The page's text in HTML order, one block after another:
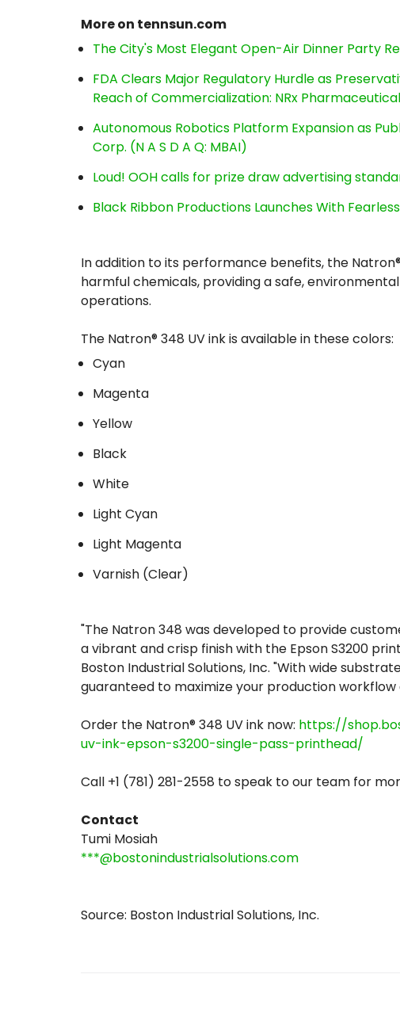
More on tennsun.com
The City's Most Elegant Open-Air Dinner Party
FDA Clears Major Regulatory Hurdle as
Reach of Commercialization: NRx
Autonomous Robotics Platform Expansion as
Corp. (N A S D A Q: MBAI)
Loud! OOH calls for prize draw advertising
Black Ribbon Productions Launches With
In addition to its performance benefits, the
harmful chemicals, providing a safe,
operations.
The Natron® 348 UV ink is available in these colors:
Cyan
Magenta
Yellow
Black
White
Light Cyan
Light Magenta
Varnish (Clear)
"The Natron 348 was developed to provide
a vibrant and crisp finish with the Epson S3200
Boston Industrial Solutions, Inc. "With wide
guaranteed to maximize your production workflow
Order the Natron® 348 UV ink now: https://
uv-ink-epson-s3200-single-pass-printhead/
Call +1 (781) 281-2558 to speak to our team for
Contact
Tumi Mosiah
***@bostonindustrialsolutions.com
Source: Boston Industrial Solutions, Inc.